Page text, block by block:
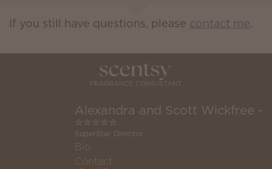
If you still have questions, please contact me.
Alexandra and Scott Wickfree -
⭐⭐⭐⭐⭐
SuperStar Director
Bio
Contact